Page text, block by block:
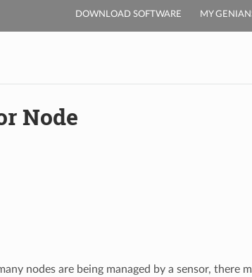
DOWNLOAD SOFTWARE MY
Node
nodes are being managed by a sensor, there